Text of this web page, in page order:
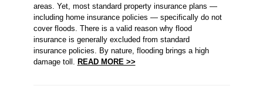
areas. Yet, most standard property insurance plans —
including home insurance policies — specifically do not
cover floods. There is a valid reason why flood
insurance is generally excluded from standard
insurance policies. By nature, flooding brings a high
damage toll. READ MORE >>